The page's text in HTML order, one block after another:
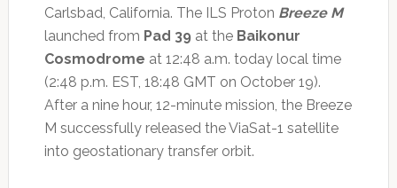
Carlsbad, California. The ILS Proton Breeze M
launched from Pad 39at the Baikonur
Cosmodrome at 12:48 a.m. today local time
(2:48 p.m. EST, 18:48 GMT on October 19).
After a nine hour, 12-minute mission, the Breeze
M successfully released the ViaSat-1 satellite
into geostationary transfer orbit.